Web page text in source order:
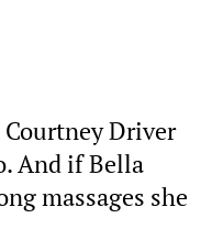
Driver
And if Bella
massages she